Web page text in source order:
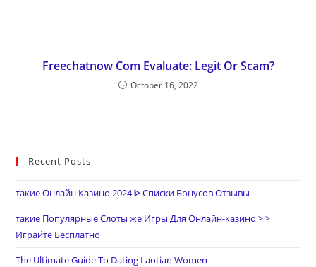
Freechatnow Com Evaluate: Legit Or Scam?
October 16, 2022
Recent Posts
такие Онлайн Казино 2024 ᐈ Списки Бонусов Отзывы
такие Популярные Слоты же Игры Для Онлайн-казино > >
Играйте Бесплатно
The Ultimate Guide To Dating Laotian Women